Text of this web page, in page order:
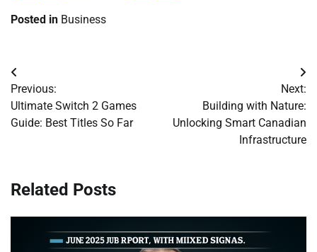
Posted in Business
Post
navigation
Previous:
Ultimate Switch 2 Games
Guide: Best Titles So Far
Next:
Building with Nature:
Unlocking Smart Canadian
Infrastructure
Related Posts